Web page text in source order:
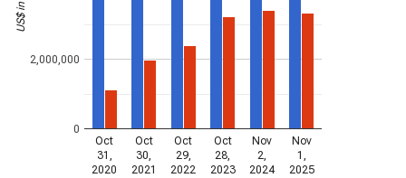
Oct
31,
2020
Oct
30,
2021
Oct
29,
2022
Oct
28,
2023
Nov
2,
2024
Nov
1,
2025
0
2,000,000